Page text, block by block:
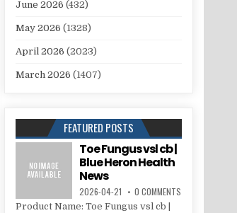
June 2026 (432)
May 2026 (1328)
April 2026 (2023)
March 2026 (1407)
FEATURED POSTS
Toe Fungus vsl cb |
Blue Heron Health
News
2026-04-21 0 COMMENTS
Product Name: Toe Fungus vsl cb |